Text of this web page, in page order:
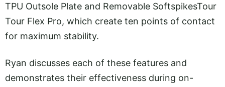
TPU Outsole Plate and Removable SoftspikesTour
Tour Flex Pro, which create ten points of contact
for maximum stability.
Ryan discusses each of these features and
demonstrates their effectiveness during on-